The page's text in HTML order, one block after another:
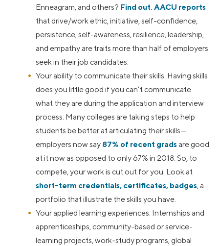
Enneagram, and others? Find out. AACU reports
that drive/work ethic, initiative, self-confidence,
persistence, self-awareness, resilience, leadership,
and empathy are traits more than half of employers
seek in their job candidates.
Your ability to communicate their skills. Having skills
does you little good if you can’t communicate
what they are during the application and interview
process. Many colleges are taking steps to help
students be better at articulating their skills—
employers now say 87% of recent grads are good
at it now as opposed to only 67% in 2018. So, to
compete, your work is cut out for you. Look at
short-term credentials, certificates, badges, a
portfolio that illustrate the skills you have.
Your applied learning experiences. Internships and
apprenticeships, community-based or service-
learning projects, work-study programs, global